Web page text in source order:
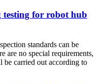
testing for robot hub
standards can be
are no special requirements,
be carried out according to